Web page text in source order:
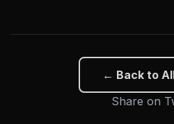
← Back to
Share on